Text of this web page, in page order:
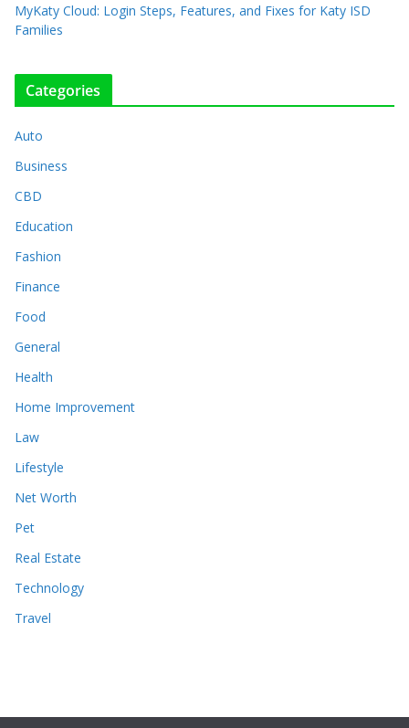
MyKaty Cloud: Login Steps, Features, and Fixes for Katy ISD
Families
Categories
Auto
Business
CBD
Education
Fashion
Finance
Food
General
Health
Home Improvement
Law
Lifestyle
Net Worth
Pet
Real Estate
Technology
Travel